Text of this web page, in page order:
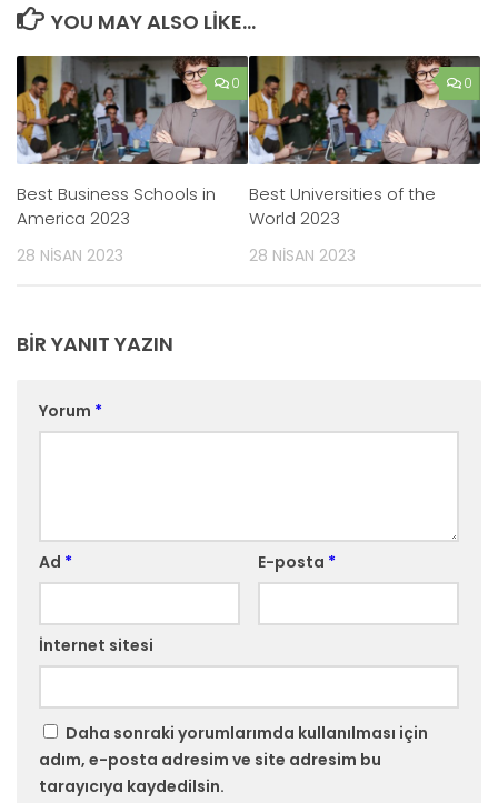
YOU MAY ALSO LIKE...
0
Best Business Schools in
America 2023
28 NISAN 2023
0
Best Universities of the
World 2023
28 NISAN 2023
BIR YANIT YAZIN
Yorum *
Ad * E-posta *
İnternet sitesi
Daha sonraki yorumlarımda kullanılması için
adım, e-posta adresim ve site adresim bu
tarayıcıya kaydedilsin.